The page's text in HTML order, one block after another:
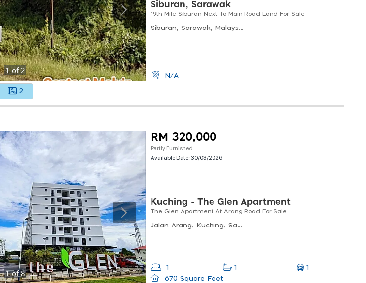
1of2
2
Siburan, Sarawak
19th Mile Siburan Next To Main Road Land For Sale
Siburan, Sarawak, Malaysia
N/A
1of8
RM 320,000
Partly Furnished
Available Date:30/03/2026
Kuching - The Glen Apartment
The Glen Apartment At Arang Road For Sale
Jalan Arang, Kuching, Sarawak, Malaysia
1 1
1
670 Square Feet